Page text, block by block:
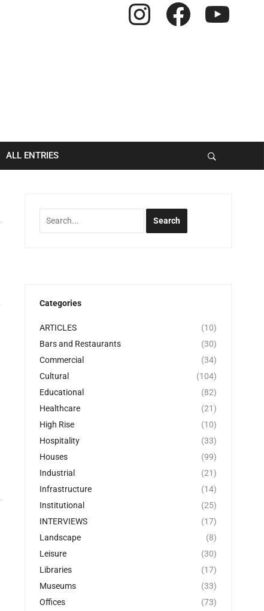
Instagram Facebook
ALL ENTRIES
Categories
ARTICLES
(10)
Bars and Restaurants
(30)
Commercial
(34)
Cultural
(104)
Educational
(82)
Healthcare
(21)
High Rise
(10)
Hospitality
(33)
Houses
(99)
Industrial
(21)
Infrastructure
(14)
Institutional
(25)
INTERVIEWS
(17)
Landscape
(8)
Leisure
(30)
Libraries
(17)
Museums
(33)
Offices
(73)